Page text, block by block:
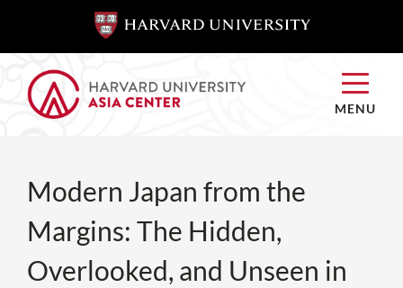
SKIP TO
CONTENT
SKIP TO
CONTENT
MENU
Modern Japan from the
Margins: The Hidden,
Overlooked, and Unseen in